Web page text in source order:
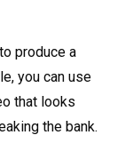
produce a
you can use
that looks
the bank.